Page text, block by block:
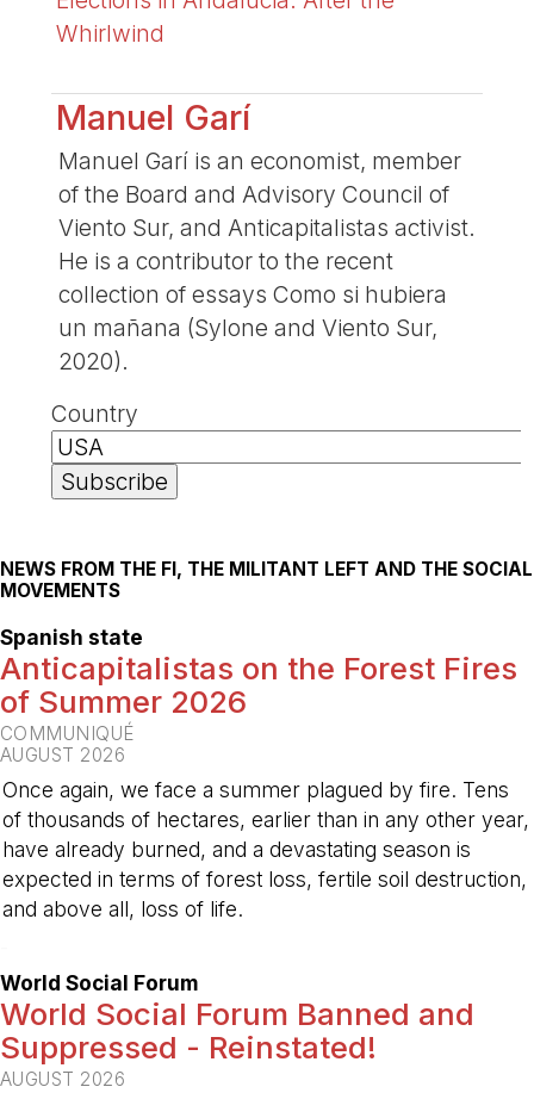
Whirlwind
Manuel Garí
Manuel Garí is an economist, member
of the Board and Advisory Council of
Viento Sur, and Anticapitalistas activist.
He is a contributor to the recent
collection of essays Como si hubiera
un mañana (Sylone and Viento Sur,
2020).
Country
NEWS FROM THE FI, THE MILITANT LEFT AND THE SOCIAL
MOVEMENTS
Spanish state
Anticapitalistas on the Forest Fires
of Summer 2026
COMMUNIQUÉ
AUGUST 2026
Once again, we face a summer plagued by fire. Tens
of thousands of hectares, earlier than in any other year,
have already burned, and a devastating season is
expected in terms of forest loss, fertile soil destruction,
and above all, loss of life.
World Social Forum
World Social Forum Banned and
Suppressed - Reinstated!
AUGUST 2026